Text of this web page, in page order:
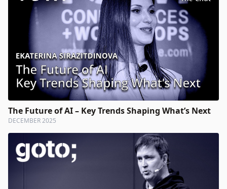
The Future of AI – Key Trends Shaping What’s Next
DECEMBER 2025